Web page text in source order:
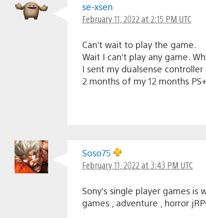
se-xsen
February 11, 2022 at 2:15 PM UTC
Can’t wait to play the game.
Wait I can’t play any game.
I sent my dualsense
2 months of my 12 months
Soso75
February 11, 2022 at 3:43 PM UTC
Sony’s single player games
games , adventure , horror